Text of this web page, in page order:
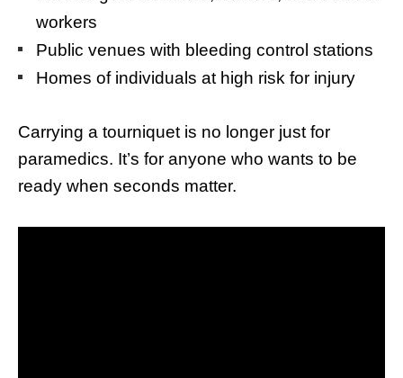
workers
Public venues with bleeding control stations
Homes of individuals at high risk for injury
Carrying a tourniquet is no longer just for
paramedics. It’s for anyone who wants to be
ready when seconds matter.